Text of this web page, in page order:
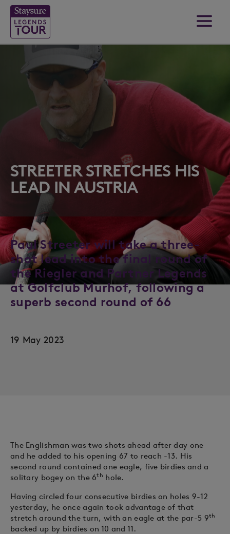
STREETER STRETCHES HIS
LEAD IN AUSTRIA
Paul Streeter will take a three-
shot lead into the final round of
the Riegler and Partner Legends
at Golfclub Murhof, following a
superb second round of 66
19 May 2023
The Englishman was two shots ahead after day one
and he added to his opening 67 to reach -13. His
second round contained one eagle, five birdies and a
solitary bogey on the 6th hole.
Having circled four consecutive birdies on holes 9-12
yesterday, he once again took advantage of that
stretch around the turn, with an eagle at the par-5 9th
backed up by birdies on 10 and 11.